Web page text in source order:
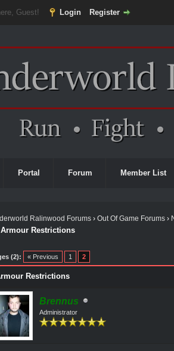
Guest! Login Register
Portal Forum Member List
Ralinwood Forums› Out Of Game Forums›
Armour Restrictions
(2): « Previous 1 2
Restrictions
Brennus
Administrator